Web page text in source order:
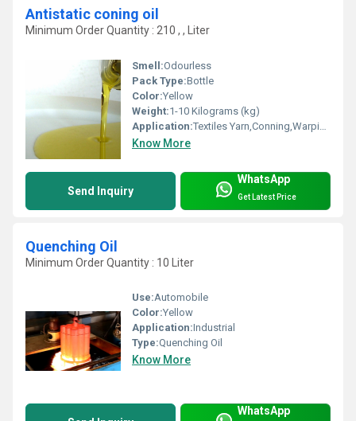
Antistatic coning oil
Minimum Order Quantity : 210 , , Liter
Smell:Odourless
Pack Type:Bottle
Color:Yellow
Weight:1-10 Kilograms (kg)
Application:Textiles Yarn,Conning,Warping
Know More
Send Inquiry
WhatsApp
Get Latest Price
Quenching Oil
Minimum Order Quantity : 10 Liter
Use:Automobile
Color:Yellow
Application:Industrial
Type:Quenching Oil
Know More
WhatsApp